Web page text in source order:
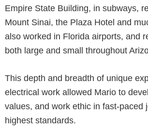
Empire State Building, in subways,
Mount Sinai, the Plaza Hotel and
also worked in Florida airports, and
both large and small throughout
This depth and breadth of unique
electrical work allowed Mario to
values, and work ethic in fast-paced
highest standards.